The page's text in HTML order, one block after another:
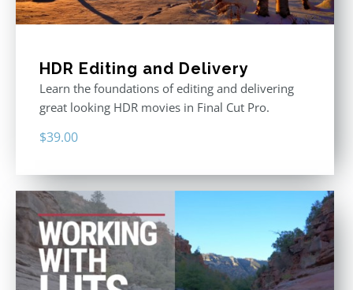
HDR Editing and Delivery
Learn the foundations of editing and delivering
great looking HDR movies in Final Cut Pro.
$39.00